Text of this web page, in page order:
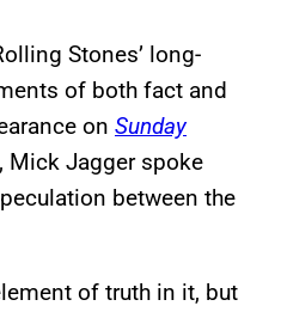
Stones’ long-
of both fact and
on Sunday
, Mick Jagger spoke
between the
of truth in it, but